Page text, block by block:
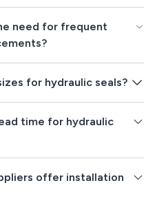
need for frequent
for hydraulic seals?
time for hydraulic
offer installation